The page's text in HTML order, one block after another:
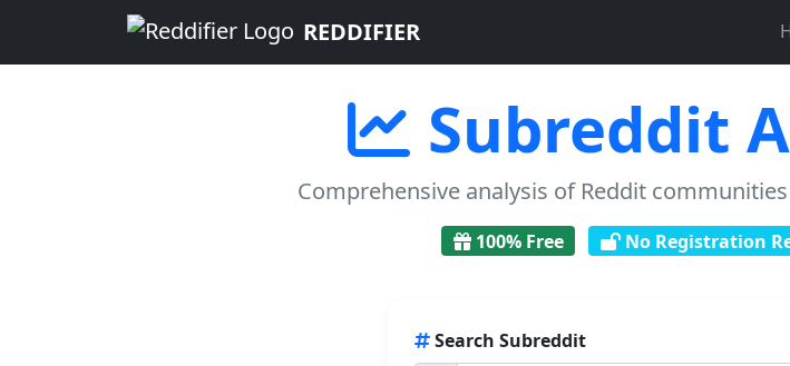
REDDIFIER
Subreddit
Comprehensive analysis of Reddit
100% Free No Registration
Search Subreddit